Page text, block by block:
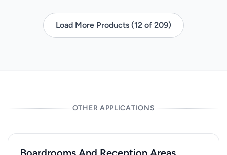
Load More Products (12 of 209)
OTHER APPLICATIONS